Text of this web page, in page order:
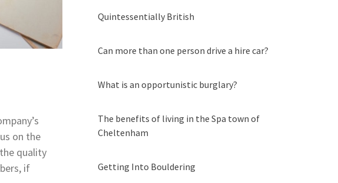
on the
quality
if
Quintessentially British
Can more than one person drive a hire car?
What is an opportunistic burglary?
The benefits of living in the Spa town of
Cheltenham
Getting Into Bouldering